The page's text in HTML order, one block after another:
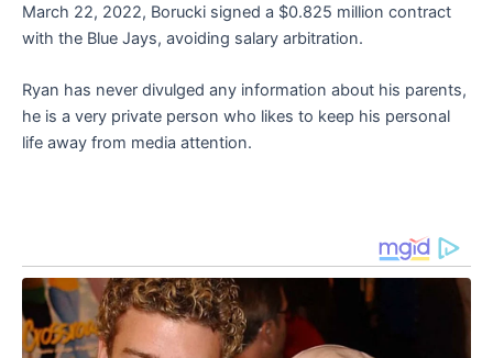
March 22, 2022, Borucki signed a $0.825 million contract
with the Blue Jays, avoiding salary arbitration.
Ryan has never divulged any information about his parents,
he is a very private person who likes to keep his personal
life away from media attention.